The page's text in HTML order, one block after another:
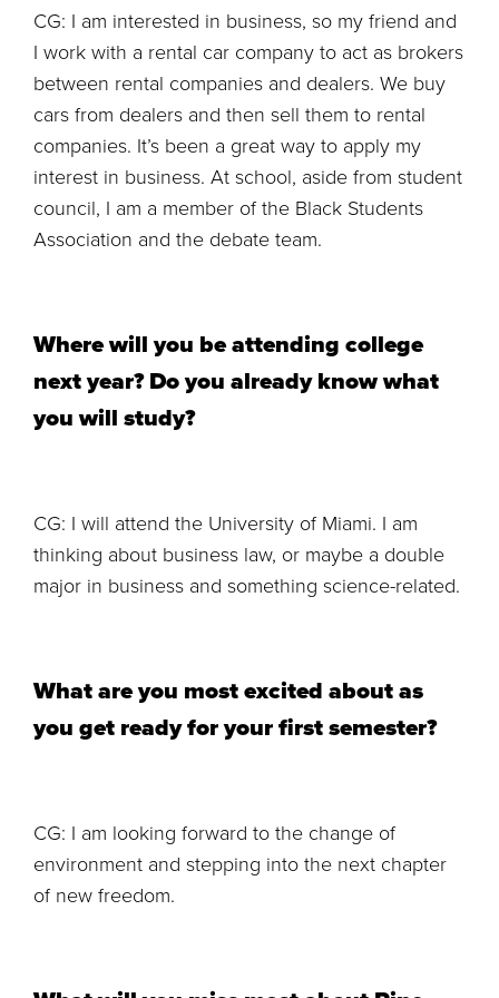
CG: I am interested in business, so my friend and
I work with a rental car company to act as brokers
between rental companies and dealers. We buy
cars from dealers and then sell them to rental
companies. It’s been a great way to apply my
interest in business. At school, aside from student
council, I am a member of the Black Students
Association and the debate team.
Where will you be attending college
next year? Do you already know what
you will study?
CG: I will attend the University of Miami. I am
thinking about business law, or maybe a double
major in business and something science-related.
What are you most excited about as
you get ready for your first semester?
CG: I am looking forward to the change of
environment and stepping into the next chapter
of new freedom.